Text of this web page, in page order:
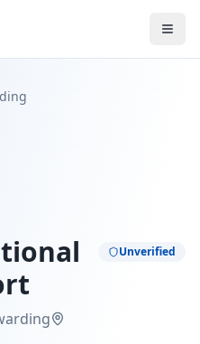
Unverified